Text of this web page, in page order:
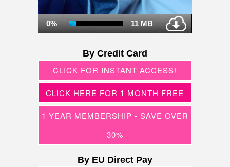
0% 11 MB
By Credit Card
CLICK FOR INSTANT ACCESS!
CLICK HERE FOR 1 MONTH FREE
1 YEAR MEMBERSHIP - SAVE OVER
30%
By EU Direct Pay